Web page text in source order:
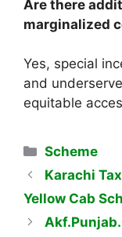
Are there
marginalized
Yes, special
and
equitable
Categories
Scheme
Karachi
Yellow Cab